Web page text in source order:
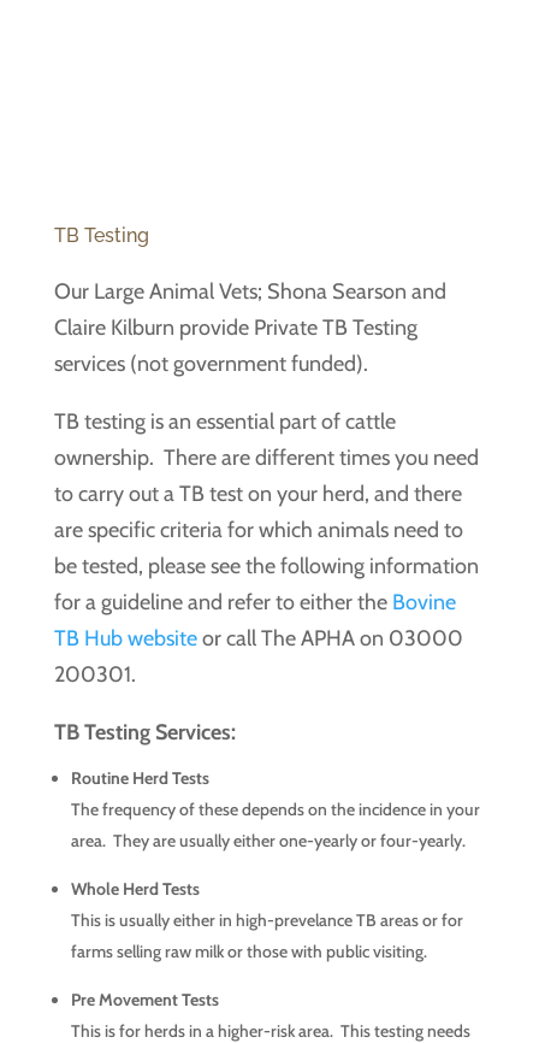
TB Testing
Our Large Animal Vets; Shona Searson and
Claire Kilburn provide Private TB Testing
services (not government funded).
TB testing is an essential part of cattle
ownership. There are different times you need
to carry out a TB test on your herd, and there
are specific criteria for which animals need to
be tested, please see the following information
for a guideline and refer to either the Bovine
TB Hub websiteor call The APHA on 03000
200301.
TB Testing Services:
Routine Herd Tests
The frequency of these depends on the incidence in your
area. They are usually either one-yearly or four-yearly.
Whole Herd Tests
This is usually either in high-prevelance TB areas or for
farms selling raw milk or those with public visiting.
Pre Movement Tests
This is for herds in a higher-risk area. This testing needs